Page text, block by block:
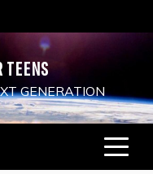
TEENS
GENERATION